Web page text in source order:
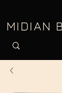
MIDIAN